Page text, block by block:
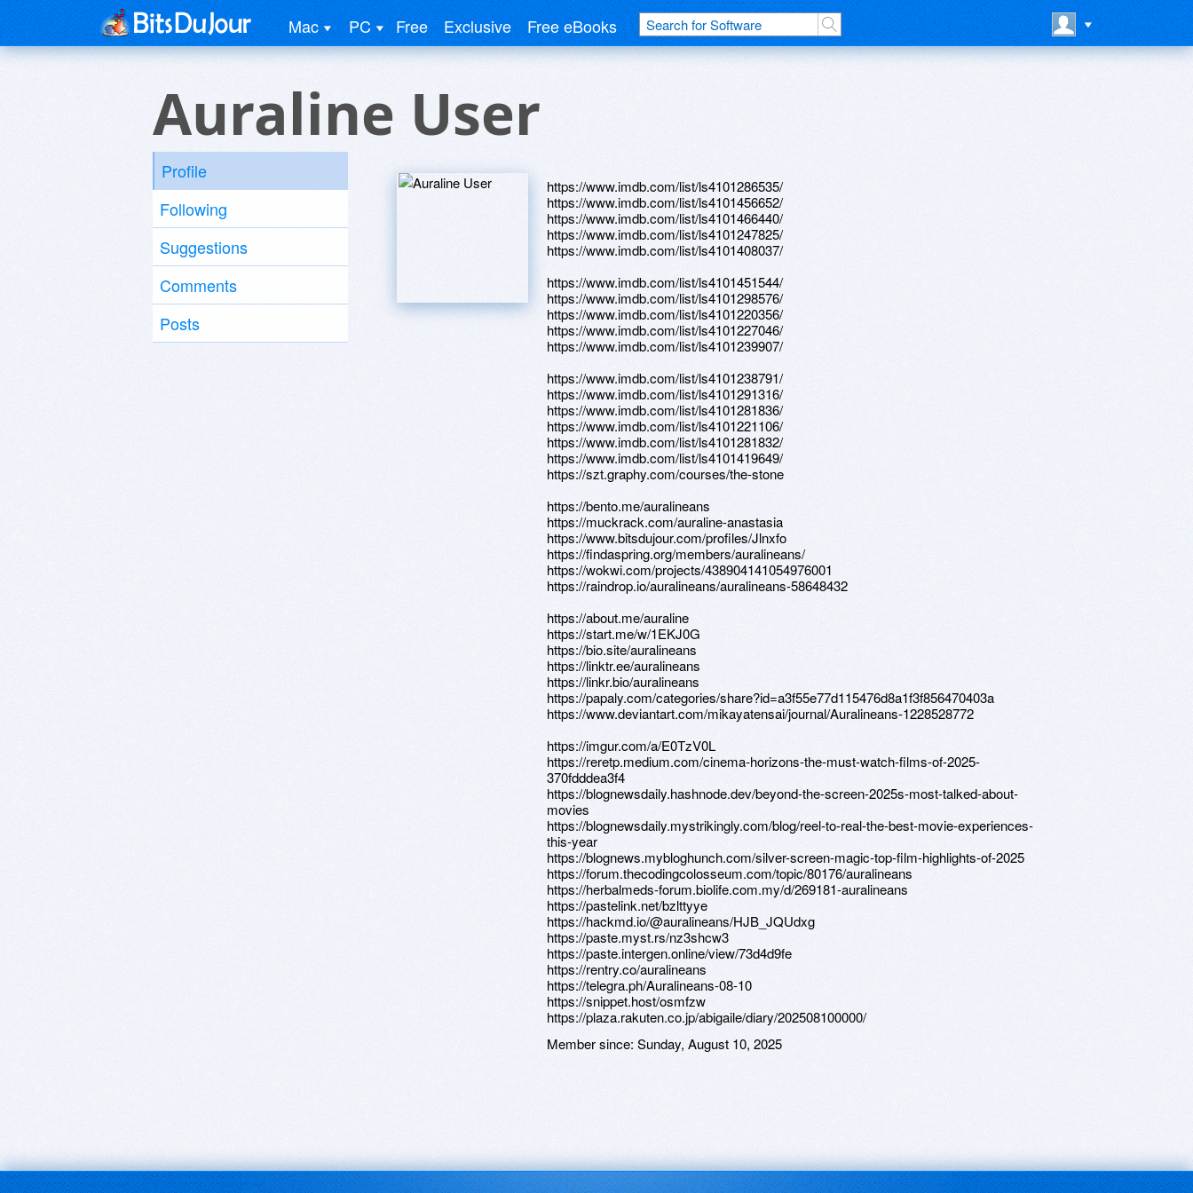
Mac PC Free Exclusive Free eBooks
Auraline User
Profile
Following
Suggestions
Comments
Posts
https://www.imdb.com/list/ls4101286535/
https://www.imdb.com/list/ls4101456652/
https://www.imdb.com/list/ls4101466440/
https://www.imdb.com/list/ls4101247825/
https://www.imdb.com/list/ls4101408037/
https://www.imdb.com/list/ls4101451544/
https://www.imdb.com/list/ls4101298576/
https://www.imdb.com/list/ls4101220356/
https://www.imdb.com/list/ls4101227046/
https://www.imdb.com/list/ls4101239907/
https://www.imdb.com/list/ls4101238791/
https://www.imdb.com/list/ls4101291316/
https://www.imdb.com/list/ls4101281836/
https://www.imdb.com/list/ls4101221106/
https://www.imdb.com/list/ls4101281832/
https://www.imdb.com/list/ls4101419649/
https://szt.graphy.com/courses/the-stone
https://bento.me/auralineans
https://muckrack.com/auraline-anastasia
https://www.bitsdujour.com/profiles/Jlnxfo
https://findaspring.org/members/auralineans/
https://wokwi.com/projects/438904141054976001
https://raindrop.io/auralineans/auralineans-58648432
https://about.me/auraline
https://start.me/w/1EKJ0G
https://bio.site/auralineans
https://linktr.ee/auralineans
https://linkr.bio/auralineans
https://papaly.com/categories/share?id=a3f55e77d115476d8a1f3f856470403a
https://www.deviantart.com/mikayatensai/journal/Auralineans-1228528772
https://imgur.com/a/E0TzV0L
https://reretp.medium.com/cinema-horizons-the-must-watch-films-of-2025-
370fdddea3f4
https://blognewsdaily.hashnode.dev/beyond-the-screen-2025s-most-talked-about-
movies
https://blognewsdaily.mystrikingly.com/blog/reel-to-real-the-best-movie-experiences-
this-year
https://blognews.mybloghunch.com/silver-screen-magic-top-film-highlights-of-2025
https://forum.thecodingcolosseum.com/topic/80176/auralineans
https://herbalmeds-forum.biolife.com.my/d/269181-auralineans
https://pastelink.net/bzlttyye
https://hackmd.io/@auralineans/HJB_JQUdxg
https://paste.myst.rs/nz3shcw3
https://paste.intergen.online/view/73d4d9fe
https://rentry.co/auralineans
https://telegra.ph/Auralineans-08-10
https://snippet.host/osmfzw
https://plaza.rakuten.co.jp/abigaile/diary/202508100000/
Member since: Sunday, August 10, 2025